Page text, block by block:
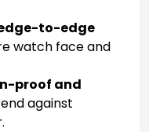
to-edge
watch face and
proof and
against